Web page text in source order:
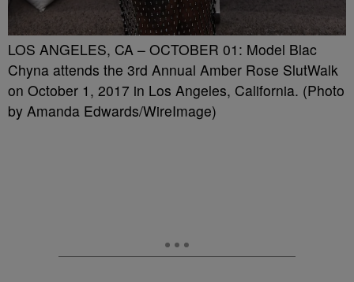
LOS ANGELES, CA – OCTOBER 01: Model Blac
Chyna attends the 3rd Annual Amber Rose SlutWalk
on October 1, 2017 in Los Angeles, California. (Photo
by Amanda Edwards/WireImage)